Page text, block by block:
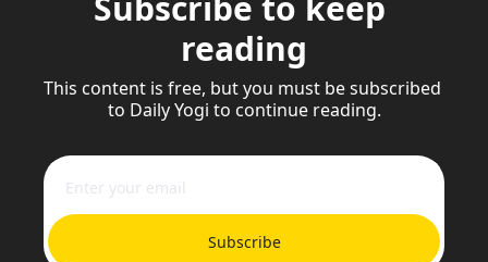
reading
This content is free, but you must be subscribed
to Daily Yogi to continue reading.
Subscribe